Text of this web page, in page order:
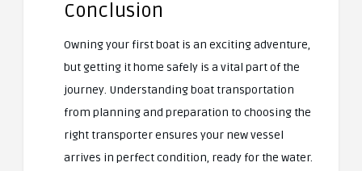
Conclusion
Owning your first boat is an exciting adventure,
but getting it home safely is a vital part of the
journey. Understanding boat transportation
from planning and preparation to choosing the
right transporter ensures your new vessel
arrives in perfect condition, ready for the water.